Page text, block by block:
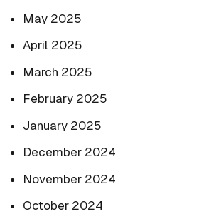
May 2025
April 2025
March 2025
February 2025
January 2025
December 2024
November 2024
October 2024